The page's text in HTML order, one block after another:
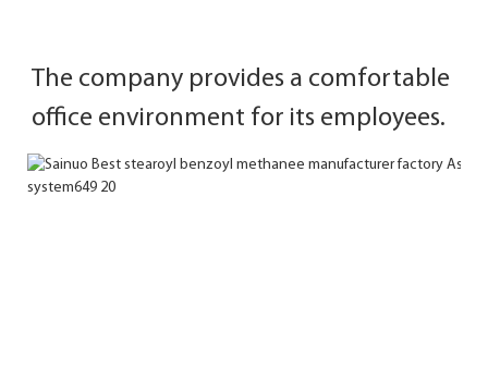
The company provides a comfortable
office environment for its employees.